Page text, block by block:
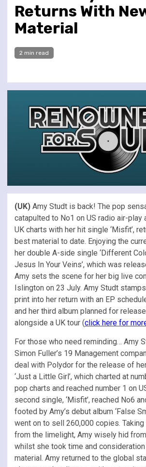
Returns With
Material
2 min read
(UK) Amy Studt is back! The pop
catapulted to No1 on US radio air-play
UK charts with her hit single ‘Misfit’,
best material to date. Enjoying the
her double A-side single ‘Different
Jesus In Your Veins’, which was
Amy sets the scene for her big live
Islington on 23 July. Amy Studt
print into her return with an EP
and her third album planned for
alongside a UK tour (click here for
For those who need reminding… Amy
Simon Fuller’s 19 Management
deal with Polydor for the release of
‘Just a Little Girl’, which charted at
pop charts and reached number 1 on
second single, ‘Misfit’, reached No6
footed by Amy’s debut album ‘False
went on to sell 260,000 copies.
from the limelight, Amy wisely hid
whilst she took time and
material. Amy returned to the global